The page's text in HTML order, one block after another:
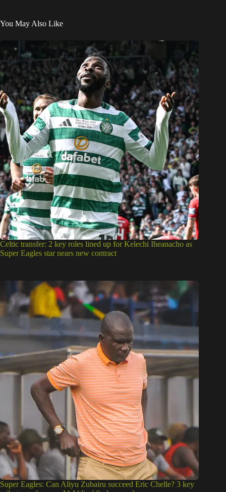
You May Also Like
Celtic transfer: 2 key roles lined up for Kelechi Iheanacho as
Super Eagles star nears new contract
Super Eagles: Can Aliyu Zubairu succeed Eric Chelle? 3 key